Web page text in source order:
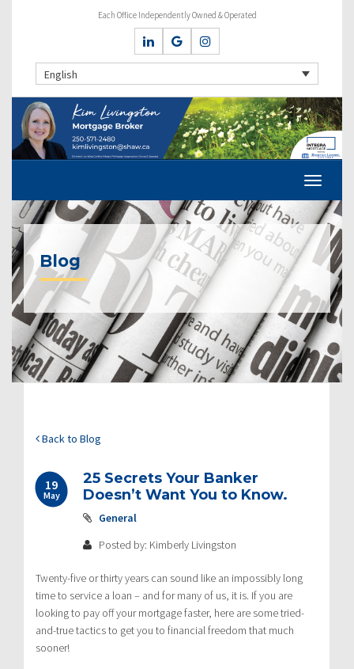
Each Office Independently Owned & Operated
English
Blog
Back to Blog
19
May
25 Secrets Your Banker
Doesn’t Want You to Know.
General
Posted by: Kimberly Livingston
Twenty-five or thirty years can sound like an impossibly long
time to service a loan – and for many of us, it is. If you are
looking to pay off your mortgage faster, here are some tried-
and-true tactics to get you to financial freedom that much
sooner!